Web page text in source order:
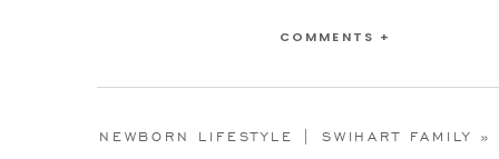
COMMENTS +
NEWBORN LIFESTYLE | SWIHART FAMILY »